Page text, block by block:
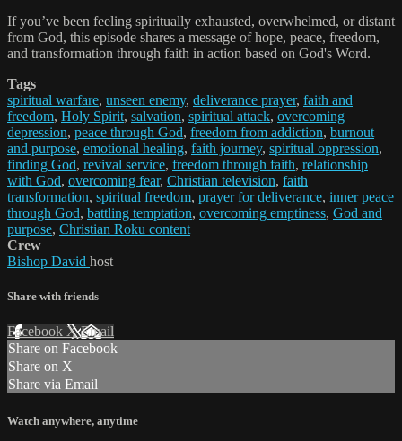
If you’ve been feeling spiritually exhausted, overwhelmed, or distant
from God, this episode shares a message of hope, peace, freedom,
and transformation through faith in action based on God's Word.
Tags
spiritual warfare, unseen enemy, deliverance prayer, faith and
freedom, Holy Spirit, salvation, spiritual attack, overcoming
depression, peace through God, freedom from addiction, burnout
and purpose, emotional healing, faith journey, spiritual oppression,
finding God, revival service, freedom through faith, relationship
with God, overcoming fear, Christian television, faith
transformation, spiritual freedom, prayer for deliverance, inner peace
through God, battling temptation, overcoming emptiness, God and
purpose, Christian Roku content
Crew
Bishop David host
Share with friends
Facebook XEmail
Share on Facebook
Share on X
Share via Email
Watch anywhere, anytime